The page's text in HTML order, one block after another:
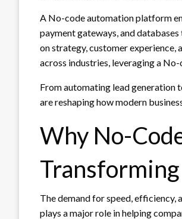
A No-code automation platform
payment gateways, and
on strategy, customer experience,
across industries, leveraging a
From automating lead generation
are reshaping how modern
Why No-
The demand for speed,
plays a major role in helping